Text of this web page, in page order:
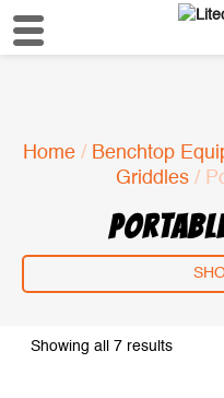
Home/ Benchtop
Griddles/
Showing all 7 results